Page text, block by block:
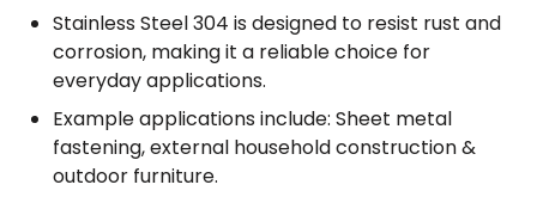
Stainless Steel 304 is designed to resist rust and
corrosion, making it a reliable choice for
everyday applications.
Example applications include: Sheet metal
fastening, external household construction &
outdoor furniture.